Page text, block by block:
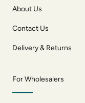
About Us
Contact Us
Delivery & Returns
For Wholesalers